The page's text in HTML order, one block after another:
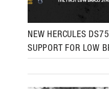
NEW HERCULES
SUPPORT FOR LOW